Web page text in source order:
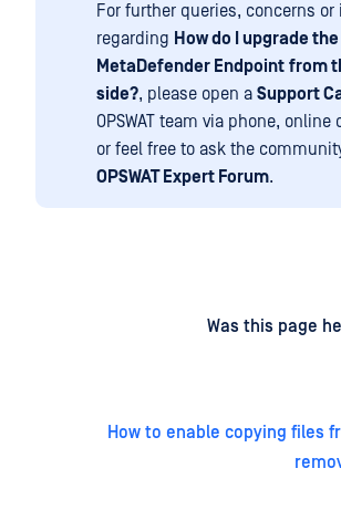
For further queries, concerns or
regarding How do I upgrade the
MetaDefender Endpoint from
side?, please open a Support
OPSWAT team via phone, online
or feel free to ask the
OPSWAT Expert Forum.
Was this page
How to enable copying files